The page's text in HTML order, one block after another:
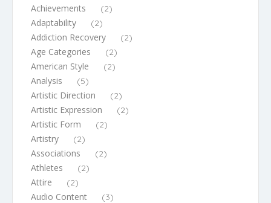
Achievements (2)
Adaptability (2)
Addiction Recovery (2)
Age Categories (2)
American Style (2)
Analysis (5)
Artistic Direction (2)
Artistic Expression (2)
Artistic Form (2)
Artistry (2)
Associations (2)
Athletes (2)
Attire (2)
Audio Content (3)